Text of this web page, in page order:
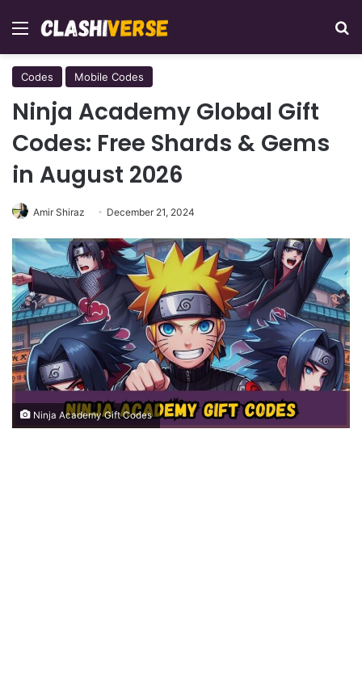
Menu
Codes Mobile Codes
Ninja Academy Global Gift
Codes: Free Shards & Gems
in August 2026
Amir Shiraz December 21, 2024
Ninja Academy Gift Codes